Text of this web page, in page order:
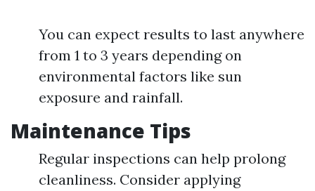
You can expect results to last anywhere
from 1 to 3 years depending on
environmental factors like sun
exposure and rainfall.
Maintenance Tips
Regular inspections can help prolong
cleanliness. Consider applying